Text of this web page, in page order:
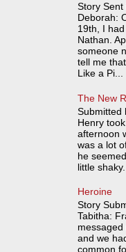
Story Sent
Deborah:
19th, I
Nathan.
someone
tell me
Like a Pi...
The New
Submitted
Henry
afternoon
was a lot
he
little shaky.
Heroine
Story
Tabitha:
messaged
and we
common